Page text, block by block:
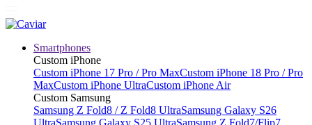
Smartphones
Custom iPhone
Custom iPhone 17 Pro / Pro MaxCustom iPhone 18 Pro / Pro
MaxCustom iPhone UltraCustom iPhone Air
Custom Samsung
Samsung Z Fold8 / Z Fold8 UltraSamsung Galaxy S26
UltraSamsung Galaxy S25 UltraSamsung Z Fold7/Flip7